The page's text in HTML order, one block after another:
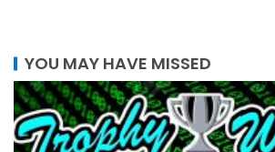
YOU MAY HAVE MISSED